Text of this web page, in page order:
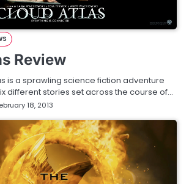
Review
is a sprawling science fiction adventure
different stories set across the course of…
18, 2013